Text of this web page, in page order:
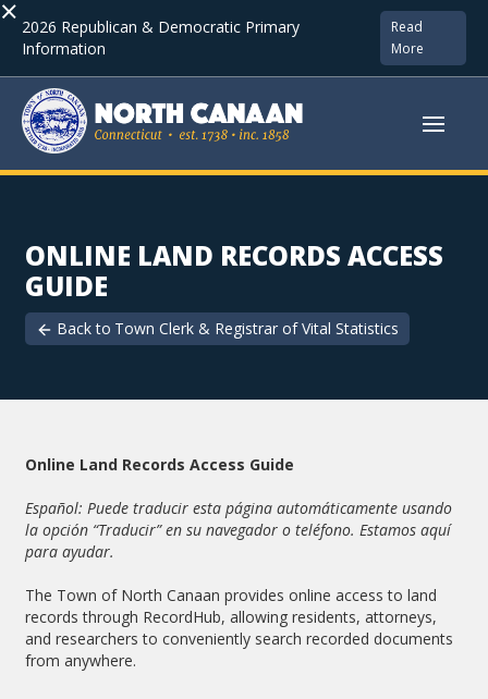
× 2026 Republican & Democratic Primary
Information
Read
More
ONLINE LAND RECORDS ACCESS
GUIDE
Back to Town Clerk & Registrar of Vital Statistics
Online Land Records Access Guide
Español: Puede traducir esta página automáticamente usando
la opción “Traducir” en su navegador o teléfono. Estamos aquí
para ayudar.
The Town of North Canaan provides online access to land
records through RecordHub, allowing residents, attorneys,
and researchers to conveniently search recorded documents
from anywhere.